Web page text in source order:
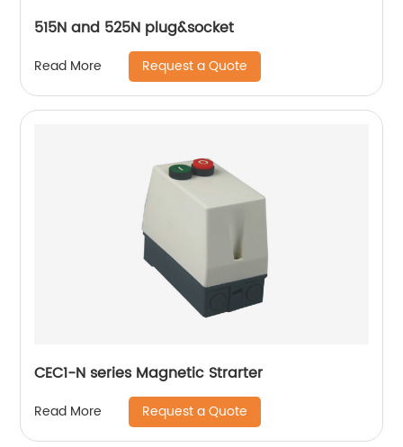
515N and 525N plug&socket
Read More Request a Quote
CEC1-N series Magnetic Strarter
Read More Request a Quote